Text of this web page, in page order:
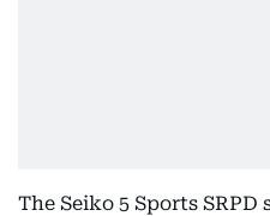
The Seiko 5 Sports SRPD